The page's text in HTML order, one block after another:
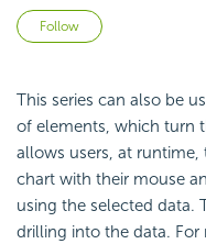
Follow
This series can also be
of elements, which turn
allows users, at
chart with their mouse
using the selected data.
drilling into the data.